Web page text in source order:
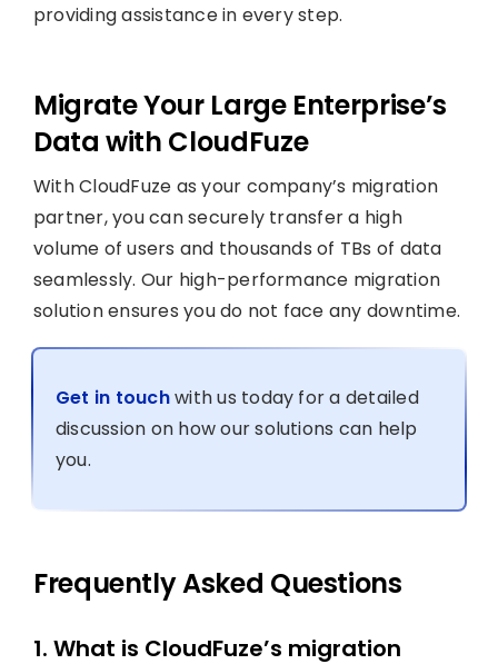
providing assistance in every step.
Migrate Your Large Enterprise’s
Data with CloudFuze
With CloudFuze as your company’s migration
partner, you can securely transfer a high
volume of users and thousands of TBs of data
seamlessly. Our high-performance migration
solution ensures you do not face any downtime.
Get in touchwith us today for a detailed
discussion on how our solutions can help
you.
Frequently Asked Questions
1. What is CloudFuze’s migration